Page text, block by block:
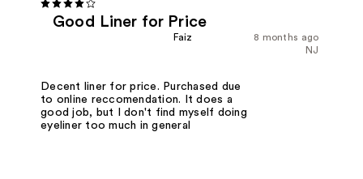
Good Liner for Price
8 months ago
Faiz
NJ
Decent liner for price. Purchased due
to online reccomendation. It does a
good job, but I don't find myself doing
eyeliner too much in general